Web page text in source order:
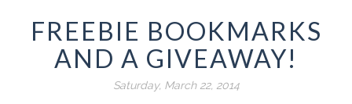
FREEBIE BOOKMARKS
AND A GIVEAWAY!
Saturday, March 22, 2014